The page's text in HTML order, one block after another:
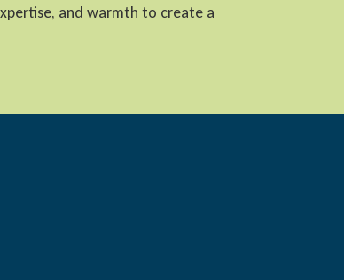
and warmth to create a